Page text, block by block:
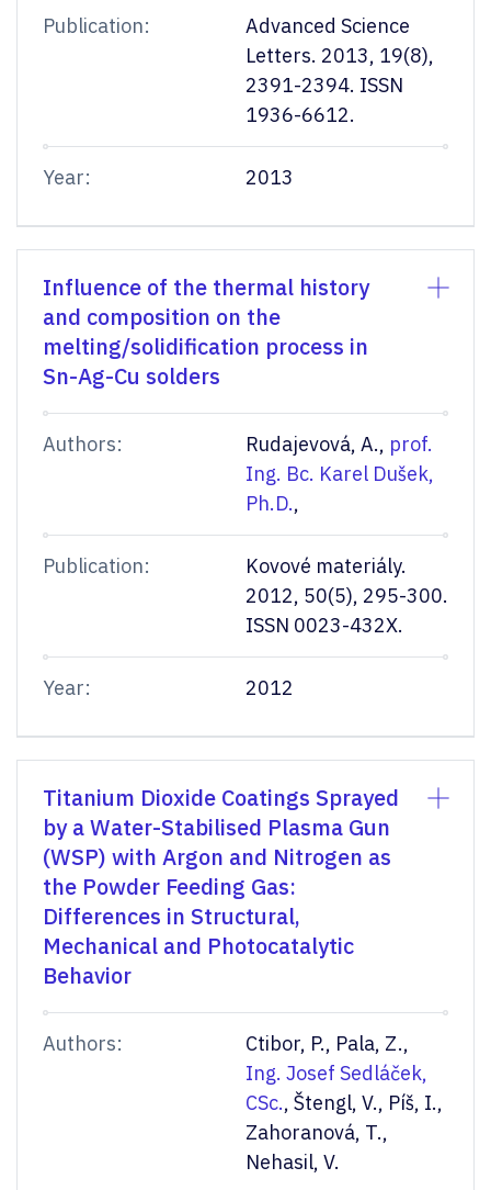
Publication:
Advanced Science
Letters. 2013, 19(8),
2391-2394. ISSN
1936-6612.
Year: 2013
Influence of the thermal history
and composition on the
melting/solidification process in
Sn-Ag-Cu solders
Authors: Rudajevová, A., prof.
Ing. Bc. Karel Dušek,
Ph.D.,
Publication:
Kovové materiály.
2012, 50(5), 295-300.
ISSN 0023-432X.
Year: 2012
Titanium Dioxide Coatings Sprayed
by a Water-Stabilised Plasma Gun
(WSP) with Argon and Nitrogen as
the Powder Feeding Gas:
Differences in Structural,
Mechanical and Photocatalytic
Behavior
Authors:
Ctibor, P., Pala, Z.,
Ing. Josef Sedláček,
CSc., Štengl, V., Píš, I.,
Zahoranová, T.,
Nehasil, V.